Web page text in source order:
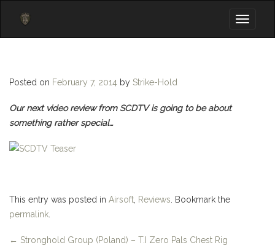
Toggle
Posted on February 7, 2014 by Strike-Hold
Our next video review from SCDTV is going to be about
something rather special…
This entry was posted in Airsoft, Reviews. Bookmark the
permalink.
← Stronghold Group (Poland) – T.I Zero Pals Chest Rig